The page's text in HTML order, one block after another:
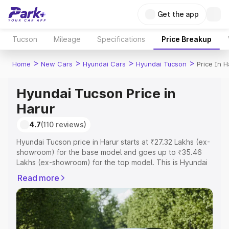
Get the app
Tucson Mileage Specifications Price Breakup
Home > New Cars > Hyundai Cars > Hyundai Tucson > Price In
Hyundai Tucson Price in
Harur
4.7(110 reviews)
Hyundai Tucson price in Harur starts at ₹27.32 Lakhs (ex-
showroom) for the base model and goes up to ₹35.46
Lakhs (ex-showroom) for the top model. This is Hyundai
Registration Cost, Insurance Cost. Explore the complete
variant-wise on-road price of Hyundai Tucson price in
Harur, along with key features and details to help you
choose the best option.
Read more